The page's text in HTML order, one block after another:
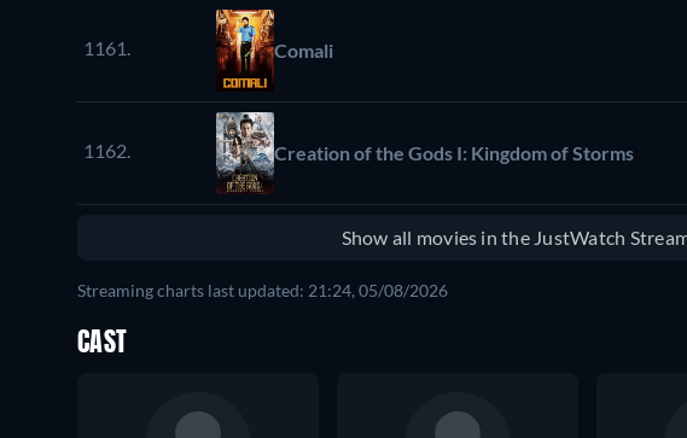
1161. Comali
1162. Creation of the Gods I: Kingdom of Storms
Show all movies in the JustWatch
Streaming charts last updated: 21:24, 05/08/2026
CAST